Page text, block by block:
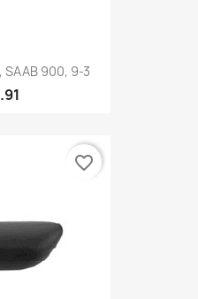
SAAB 900, 9-3
favorite_border